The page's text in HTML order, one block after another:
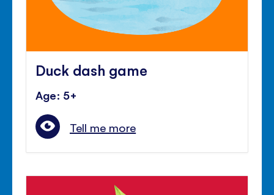
Duck dash game
Age: 5+
Tell me more